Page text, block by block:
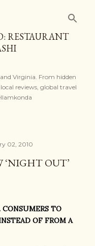
RESTAURANT
Virginia. From hidden
reviews, global travel
02, 2010
‘NIGHT OUT’
TO
OF FROM A